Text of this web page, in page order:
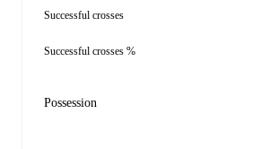
Successful crosses
Successful crosses %
Possession